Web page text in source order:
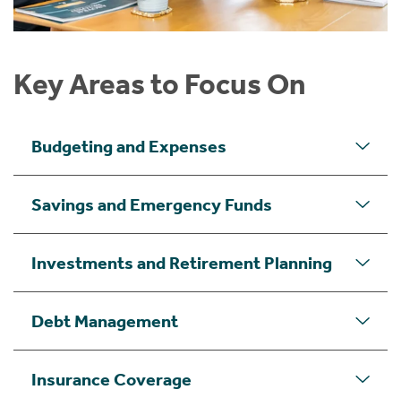
Key Areas to Focus On
Budgeting and Expenses
Savings and Emergency Funds
Investments and Retirement Planning
Debt Management
Insurance Coverage